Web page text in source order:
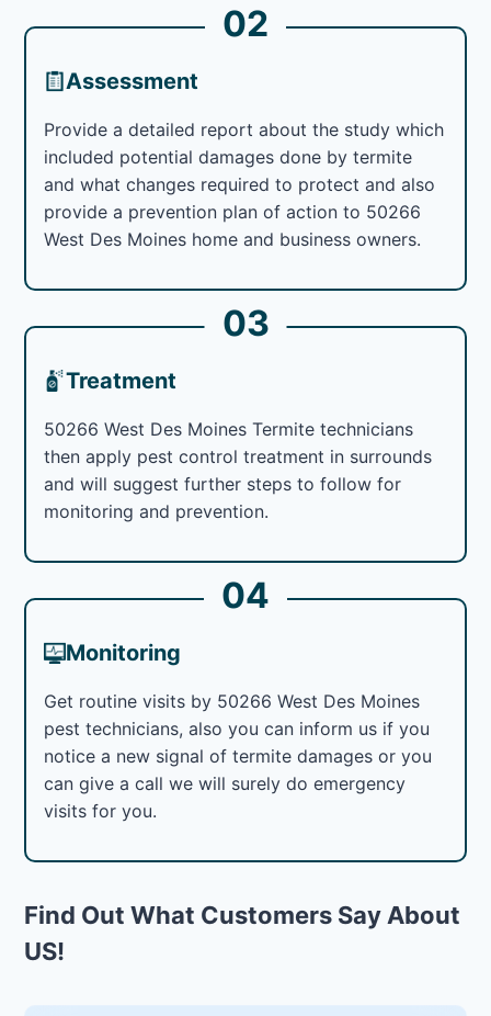
02
Assessment
Provide a detailed report about the study which
included potential damages done by termite
and what changes required to protect and also
provide a prevention plan of action to 50266
West Des Moines home and business owners.
03
Treatment
50266 West Des Moines Termite technicians
then apply pest control treatment in surrounds
and will suggest further steps to follow for
monitoring and prevention.
04
Monitoring
Get routine visits by 50266 West Des Moines
pest technicians, also you can inform us if you
notice a new signal of termite damages or you
can give a call we will surely do emergency
visits for you.
Find Out What Customers Say About
US!